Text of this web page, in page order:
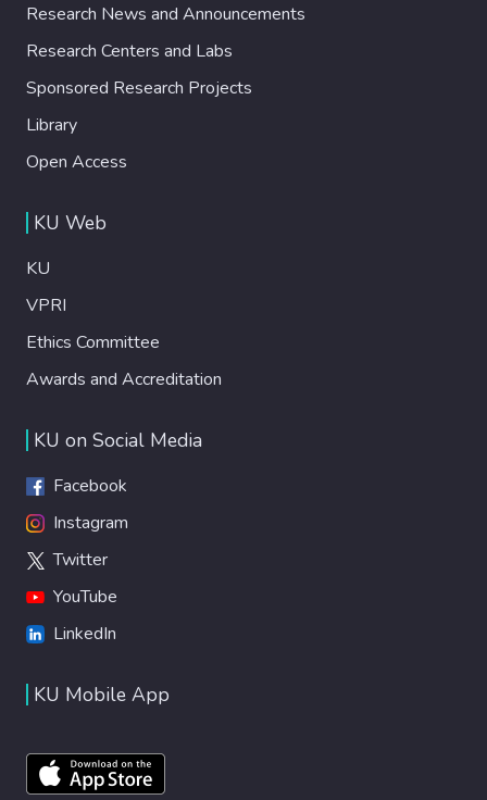
Research News and Announcements
Research Centers and Labs
Sponsored Research Projects
Library
Open Access
KU Web
KU
VPRI
Ethics Committee
Awards and Accreditation
KU on Social Media
Facebook
Instagram
Twitter
YouTube
LinkedIn
KU Mobile App